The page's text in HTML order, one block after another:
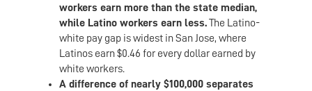
workers earn more than the state median,
while Latino workers earn less.The Latino-
white pay gap is widest in San Jose, where
Latinos earn $0.46 for every dollar earned by
white workers.
A difference of nearly $100,000 separates